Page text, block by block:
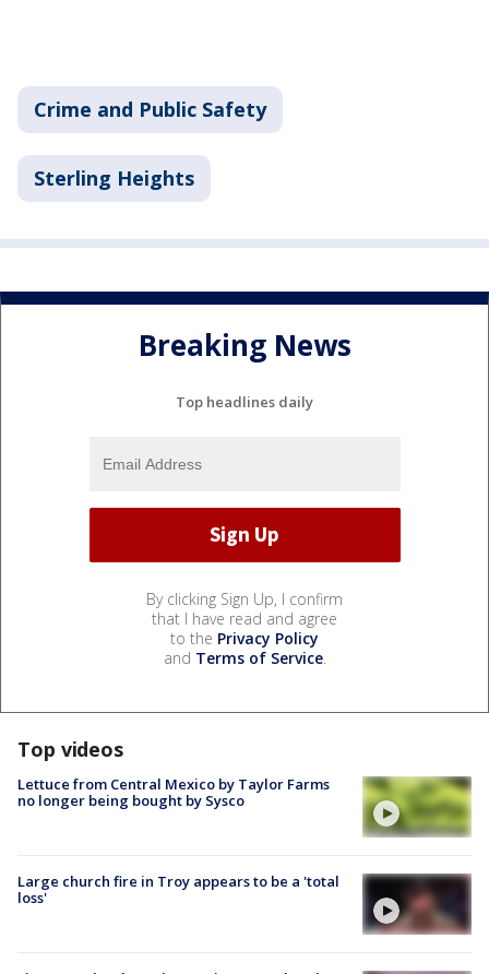
Crime and Public Safety
Sterling Heights
Breaking News
Top headlines daily
By clicking Sign Up, I confirm
that I have read and agree
to the Privacy Policy
and Terms of Service.
Top videos
Lettuce from Central Mexico by Taylor Farms
no longer being bought by Sysco
Large church fire in Troy appears to be a 'total
loss'